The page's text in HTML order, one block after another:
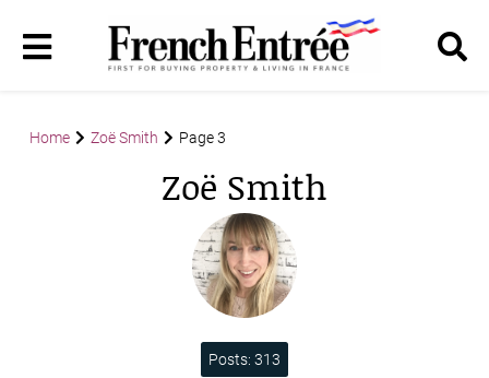
Home Zoë Smith Page 3
Zoë Smith
Posts: 313